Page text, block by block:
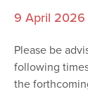
9 April 2026
Please be
following
the